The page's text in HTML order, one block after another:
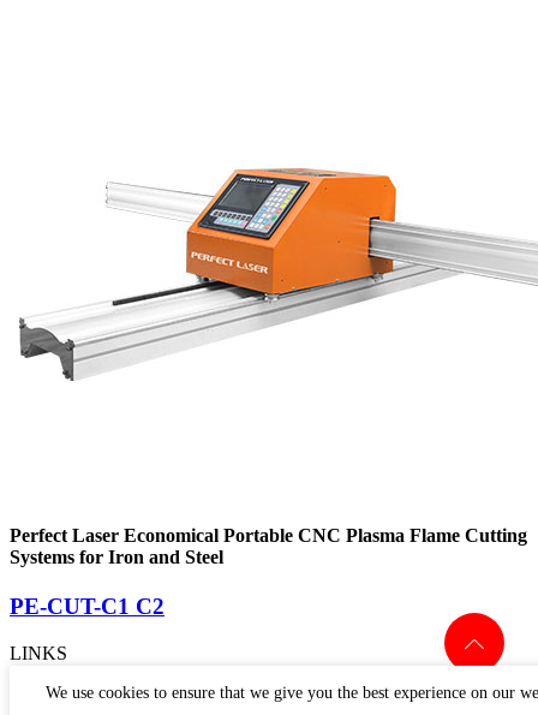
Perfect Laser Economical Portable CNC Plasma Flame Cutting
Systems for Iron and Steel
PE-CUT-C1 C2
We use cookies to ensure that we give you the best experience on our
LINKS
> APPLICATION